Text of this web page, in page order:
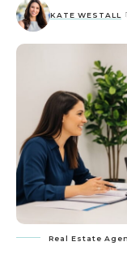
KATE WESTALL
Real Estate